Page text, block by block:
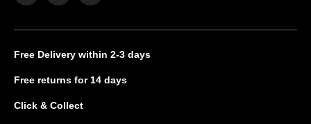
Free Delivery within 2-3 days
Free returns for 14 days
Click & Collect